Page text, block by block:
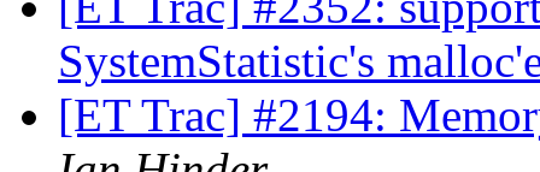
SystemStatistic's
[ET Trac] #2194: